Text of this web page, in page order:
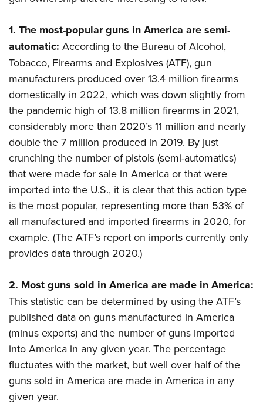
NRA Marksmanship Qualification Program
NRA Training Course Catalog
Women On Target® Instructional Shooting Clinics
Youth Education Summit
Adventure Camp
Youth Hunter Education Challenge
National Junior Shooting Camps
Youth Wildlife Art Contest
Home Air Gun Program
NRA Junior Membership
NRA Family
Eddie Eagle GunSafe® Program
NRA Gun Safety Rules
Collegiate Shooting Programs
National Youth Shooting Sports Cooperative Program
Request for Eagle Scout Certificate
1. The most-popular guns in America are semi-
automatic: According to the Bureau of Alcohol,
Tobacco, Firearms and Explosives (ATF), gun
manufacturers produced over 13.4 million firearms
domestically in 2022, which was down slightly from
the pandemic high of 13.8 million firearms in 2021,
considerably more than 2020’s 11 million and nearly
double the 7 million produced in 2019. By just
crunching the number of pistols (semi-automatics)
that were made for sale in America or that were
imported into the U.S., it is clear that this action type
is the most popular, representing more than 53% of
all manufactured and imported firearms in 2020, for
example. (The ATF’s report on imports currently only
provides data through 2020.)
2. Most guns sold in America are made in America:
This statistic can be determined by using the ATF’s
published data on guns manufactured in America
(minus exports) and the number of guns imported
into America in any given year. The percentage
fluctuates with the market, but well over half of the
guns sold in America are made in America in any
given year.